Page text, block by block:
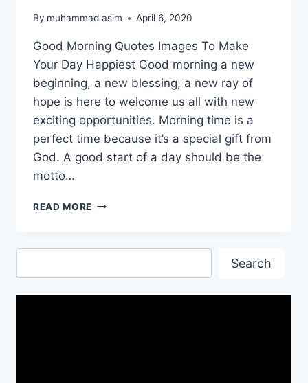
By muhammad asim April 6, 2020
Good Morning Quotes Images To Make
Your Day Happiest Good morning a new
beginning, a new blessing, a new ray of
hope is here to welcome us all with new
exciting opportunities. Morning time is a
perfect time because it’s a special gift from
God. A good start of a day should be the
motto…
READ MORE GOOD
IMAGES
Search